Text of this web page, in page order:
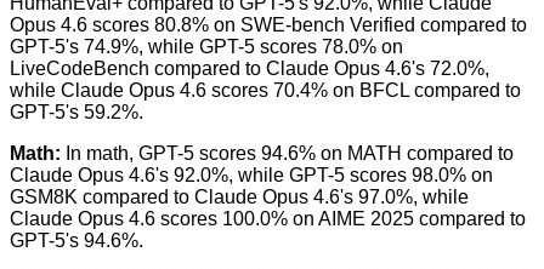
Opus 4.6 scores 80.8% on SWE-bench Verified compared to
GPT-5's 74.9%, while GPT-5 scores 78.0% on
LiveCodeBench compared to Claude Opus 4.6's 72.0%,
while Claude Opus 4.6 scores 70.4% on BFCL compared to
GPT-5's 59.2%.
Math: In math, GPT-5 scores 94.6% on MATH compared to
Claude Opus 4.6's 92.0%, while GPT-5 scores 98.0% on
GSM8K compared to Claude Opus 4.6's 97.0%, while
Claude Opus 4.6 scores 100.0% on AIME 2025 compared to
GPT-5's 94.6%.